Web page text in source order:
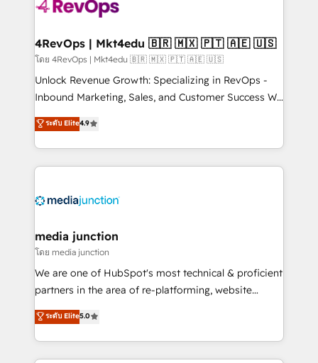
explore whether S2 is the partner you’ve been
looking for...and get your next big initiative moving!
4RevOps | Mkt4edu 🇧🇷 🇲🇽 🇵🇹 🇦🇪 🇺🇸
โดย 4RevOps | Mkt4edu 🇧🇷 🇲🇽 🇵🇹 🇦🇪 🇺🇸
Unlock Revenue Growth: Specializing in RevOps -
Inbound Marketing, Sales, and Customer Success We
specialize in driving revenue growth for companies
across industries through tailored marketing, sales,
and customer success strategies, utilizing RevOps
methodologies. As Latin America's largest HubSpot
offer unparalleled insights. Operating in five
Mexico, USA, and Portugal—we've executed over a
hundred successful operations. Our approach,
rooted in RevOps principles, integrates analysis,
training, planning, and qualification. Leveraging
inbound marketing tactics, we focus on
understanding, nurturing, and converting leads.
ระดับ Elite4.9
media junction
โดย media junction
We are one of HubSpot's most technical & proficient
partners in the area of re-platforming, website
design & development. We specialize in multi-hub
implementations for mid-market & enterprise
companies. We are woman-owned, powered by
coffee, and we ❤️ dogs. We produce award-winning
ระดับ Elite5.0